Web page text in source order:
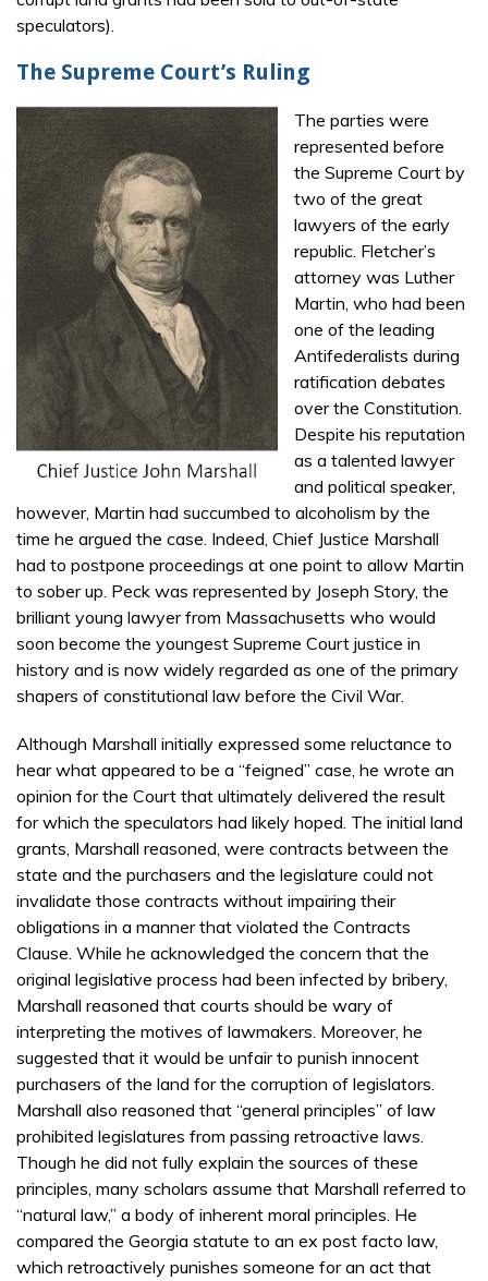
speculators).
The Supreme Court’s Ruling
The parties were
represented before
the Supreme Court by
two of the great
lawyers of the early
republic. Fletcher’s
attorney was Luther
Martin, who had been
one of the leading
Antifederalists during
ratification debates
over the Constitution.
Despite his reputation
as a talented lawyer
and political speaker,
however, Martin had succumbed to alcoholism by the
time he argued the case. Indeed, Chief Justice Marshall
had to postpone proceedings at one point to allow Martin
to sober up. Peck was represented by Joseph Story, the
brilliant young lawyer from Massachusetts who would
soon become the youngest Supreme Court justice in
history and is now widely regarded as one of the primary
shapers of constitutional law before the Civil War.
Although Marshall initially expressed some reluctance to
hear what appeared to be a “feigned” case, he wrote an
opinion for the Court that ultimately delivered the result
for which the speculators had likely hoped. The initial land
grants, Marshall reasoned, were contracts between the
state and the purchasers and the legislature could not
invalidate those contracts without impairing their
obligations in a manner that violated the Contracts
Clause. While he acknowledged the concern that the
original legislative process had been infected by bribery,
Marshall reasoned that courts should be wary of
interpreting the motives of lawmakers. Moreover, he
suggested that it would be unfair to punish innocent
purchasers of the land for the corruption of legislators.
Marshall also reasoned that “general principles” of law
prohibited legislatures from passing retroactive laws.
Though he did not fully explain the sources of these
principles, many scholars assume that Marshall referred to
“natural law,” a body of inherent moral principles. He
compared the Georgia statute to an ex post facto law,
which retroactively punishes someone for an act that